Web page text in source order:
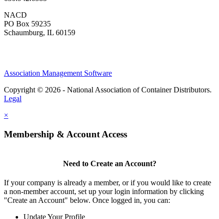
NACD
PO Box 59235
Schaumburg, IL 60159
Association Management Software
Copyright © 2026 - National Association of Container Distributors.
Legal
×
Membership & Account Access
Need to Create an Account?
If your company is already a member, or if you would like to create
a non-member account, set up your login information by clicking
"Create an Account" below. Once logged in, you can:
Update Your Profile